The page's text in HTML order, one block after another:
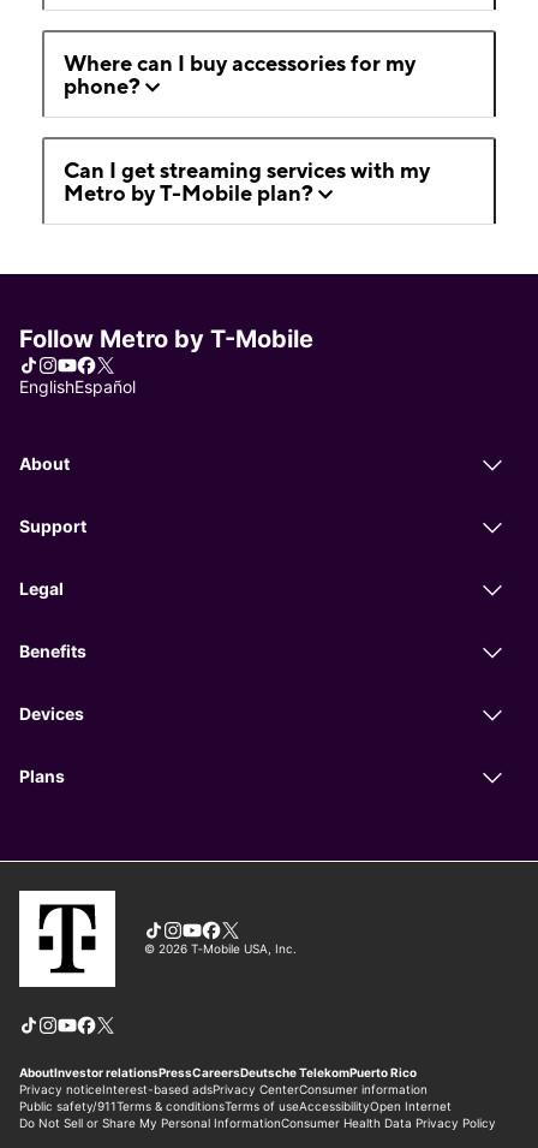
Where can I buy accessories for my
phone?
Can I get streaming services with my
Metro by T-Mobile plan?